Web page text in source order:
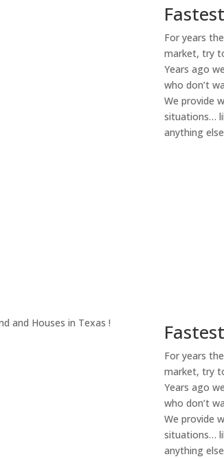
For years
market, try
Years ago
who don’t
We provide
situations…
anything
For years
market, try
Years ago
who don’t
We provide
situations…
anything